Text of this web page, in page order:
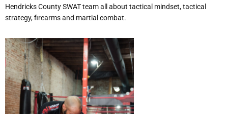
Hendricks County SWAT team all about tactical mindset, tactical
strategy, firearms and martial combat.